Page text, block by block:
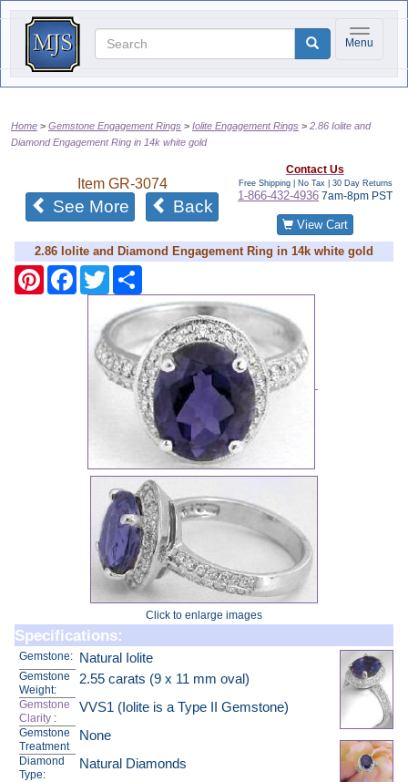
Toggle
Menu
Home Gemstone Engagement Rings Iolite Engagement Rings
2.86 Iolite and
Diamond Engagement Ring in 14k white gold
Item GR-3074
See More Back
Contact Us
Free Shipping | No Tax | 30 Day Returns
1-866-432-4936 7am-8pm PST
View Cart
2.86 Iolite and Diamond Engagement Ring in 14k white gold
PinterestFacebookTwitter
Click to enlarge images
Specifications:
Gemstone: Natural Iolite
Gemstone
Weight:
2.55 carats (9 x 11 mm oval)
Gemstone
Clarity :
VVS1 (Iolite is a Type II Gemstone)
Gemstone
Treatment
None
Diamond
Type:
Natural Diamonds